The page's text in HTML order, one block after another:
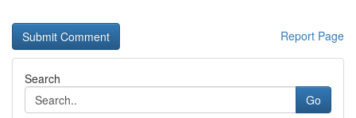
Report Page
Search
Go